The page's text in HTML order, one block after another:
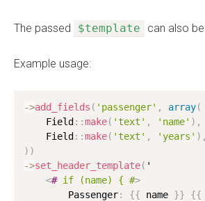
The passed $template can also
Example usage:
->add_fields ( 'passenger' , array(
    Field
: :make( 'text' , 'name' ) ,
    Field
: :make( 'text' , 'years' ) ,
) )
->set_header_template( '
<# if (name) { #>
        Passenger
: {{ name }} {{